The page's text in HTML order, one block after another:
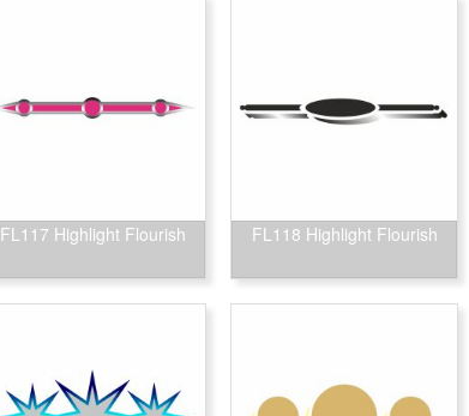
FL117 Highlight Flourish FL118 Highlight Flourish